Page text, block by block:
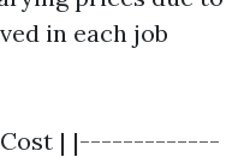
in each job
Cost | |-------------